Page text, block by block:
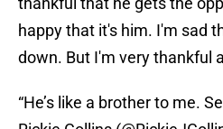
happy that it's him. I'm sad
down. But I'm very thankful
“He’s like a brother to me.